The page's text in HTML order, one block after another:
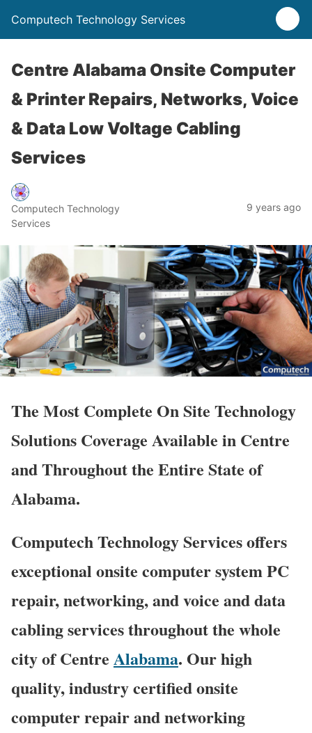
Computech Technology Services
Centre Alabama Onsite Computer
& Printer Repairs, Networks, Voice
& Data Low Voltage Cabling
Services
Computech Technology
Services
9 years ago
The Most Complete On Site Technology
Solutions Coverage Available in Centre
and Throughout the Entire State of
Alabama.
Computech Technology Services offers
exceptional onsite computer system PC
repair, networking, and voice and data
cabling services throughout the whole
city of Centre Alabama. Our high
quality, industry certified onsite
computer repair and networking